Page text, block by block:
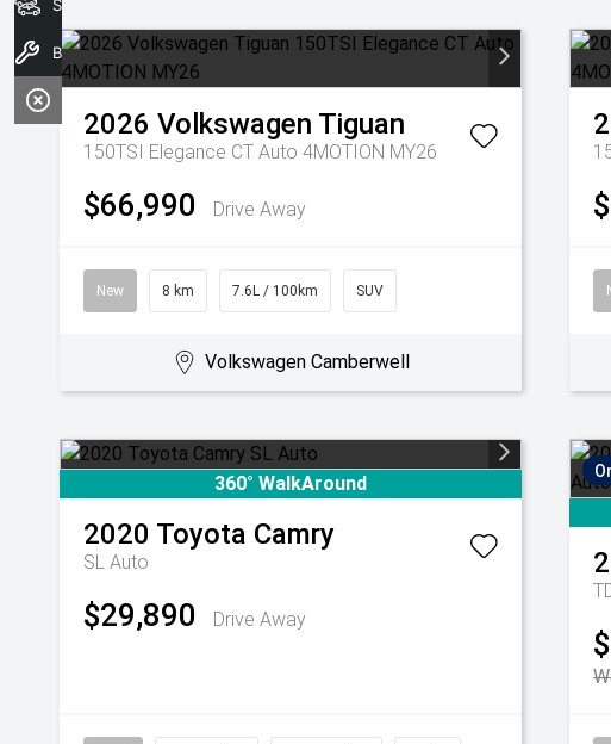
2026 Volkswagen Tiguan
150TSI Elegance CT Auto 4MOTION MY26
$66,990 Drive Away
New 8 km 7.6L / 100km SUV
Volkswagen Camberwell
360° WalkAround
2020 Toyota Camry
SL Auto
$29,890 Drive Away
Book A Service